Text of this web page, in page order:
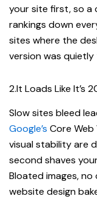
your site first, so a
rankings down
sites where the
version was
2.It Loads Like It’s
Slow sites bleed
Google’s Core
visual stability are
second shaves
Bloated images,
website design